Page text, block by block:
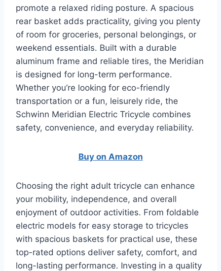
promote a relaxed riding posture. A spacious
rear basket adds practicality, giving you plenty
of room for groceries, personal belongings, or
weekend essentials. Built with a durable
aluminum frame and reliable tires, the Meridian
is designed for long-term performance.
Whether you’re looking for eco-friendly
transportation or a fun, leisurely ride, the
Schwinn Meridian Electric Tricycle combines
safety, convenience, and everyday reliability.
Buy on Amazon
Choosing the right adult tricycle can enhance
your mobility, independence, and overall
enjoyment of outdoor activities. From foldable
electric models for easy storage to tricycles
with spacious baskets for practical use, these
top-rated options deliver safety, comfort, and
long-lasting performance. Investing in a quality